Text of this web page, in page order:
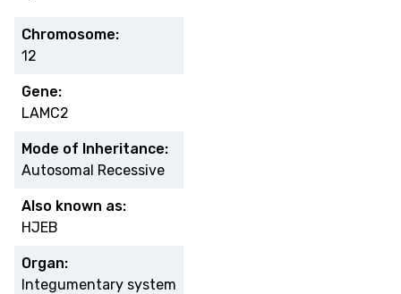
Chromosome:
12
Gene:
LAMC2
Mode of Inheritance:
Autosomal Recessive
Also known as:
HJEB
Organ:
Integumentary system